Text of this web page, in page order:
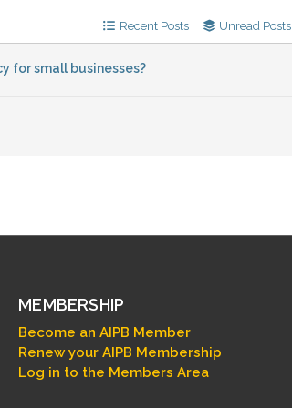
Recent Posts Unread Posts
for small businesses?
MEMBERSHIP
Become an AIPB Member
Renew your AIPB Membership
Log in to the Members Area